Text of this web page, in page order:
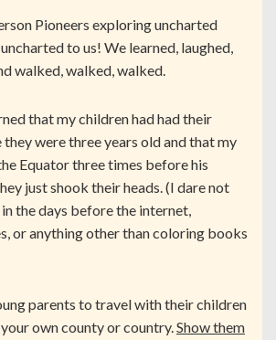
Pioneers exploring uncharted
to us! We learned, laughed,
walked, walked, walked.
that my children had had their
were three years old and that my
Equator three times before his
just shook their heads. (I dare not
the days before the internet,
or anything other than coloring books
parents to travel with their children
own county or country.Show them